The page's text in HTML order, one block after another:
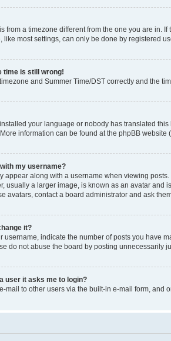
from a timezone different from the one you are in.
like most settings, can only be done by registered
time is still wrong!
and Summer Time/DST correctly and the
your language or nobody has translated
information can be found at the phpBB website
my username?
appear along with a username when viewing
usually a larger image, is known as an avatar
avatars, contact a board administrator and ask
it?
username, indicate the number of posts you have
do not abuse the board by posting
user it asks me to login?
mail to other users via the built-in e-mail form,